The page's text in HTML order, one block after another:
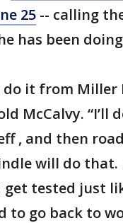
25 -- calling
has been
do it from Miller
McCalvy. “I’ll
, and then
will do that.
get tested just
to go back to